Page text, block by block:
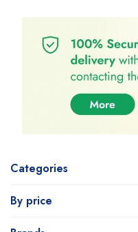
Categories
By price